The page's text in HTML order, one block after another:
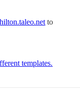
to
templates.